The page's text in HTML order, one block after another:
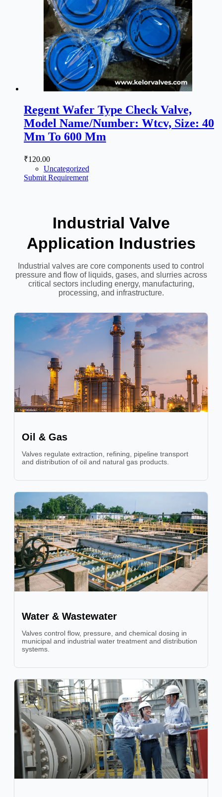
Regent Wafer Type Check Valve,
Model Name/Number: Wtcv, Size: 40
Mm To 600 Mm
₹120.00
Uncategorized
Submit Requirement
Industrial Valve
Application Industries
Industrial valves are core components used to control
pressure and flow of liquids, gases, and slurries across
critical sectors including energy, manufacturing,
processing, and infrastructure.
Oil & Gas
Valves regulate extraction, refining, pipeline transport
and distribution of oil and natural gas products.
Water & Wastewater
Valves control flow, pressure, and chemical dosing in
municipal and industrial water treatment and distribution
systems.